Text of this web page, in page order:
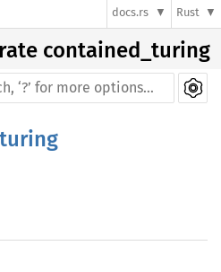
docs.rs Rust
contained_turing